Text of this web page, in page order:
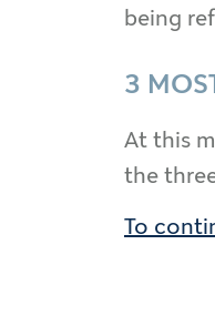
being
3
At this
the
To